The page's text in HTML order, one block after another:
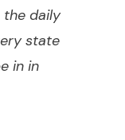
daily
state
in in